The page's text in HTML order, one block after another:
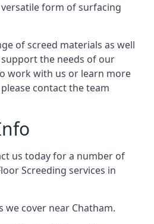
form of surfacing
of screed materials as well
the needs of our
work with us or learn more
contact the team
us today for a number of
Screeding services in
we cover near Chatham.